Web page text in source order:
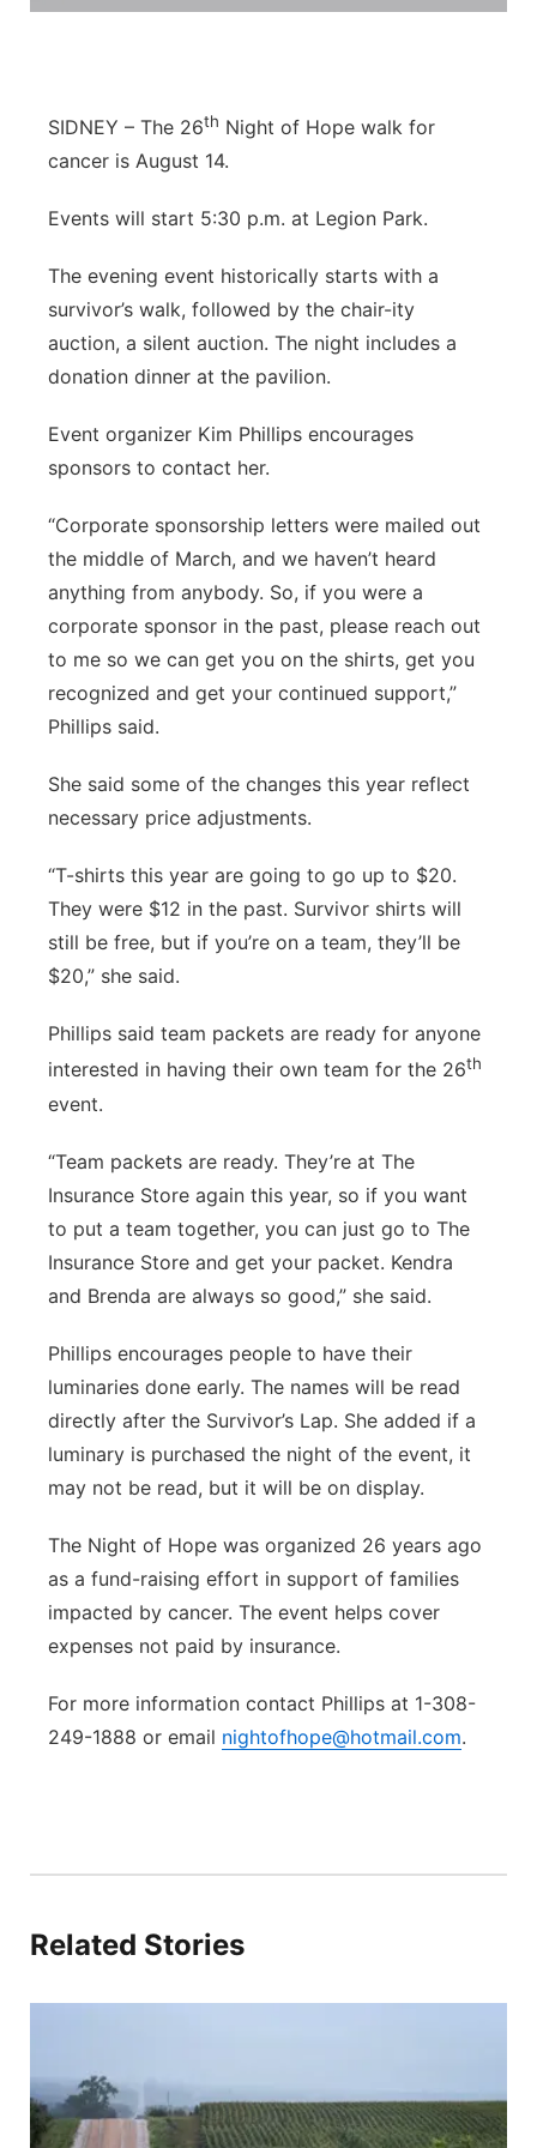
Platte Valley
River Country
Sandhills
Southeast
SIDNEY – The 26th Night of Hope walk for
cancer is August 14.
Events will start 5:30 p.m. at Legion Park.
The evening event historically starts with a
survivor’s walk, followed by the chair-ity
auction, a silent auction. The night includes a
donation dinner at the pavilion.
Event organizer Kim Phillips encourages
sponsors to contact her.
“Corporate sponsorship letters were mailed out
the middle of March, and we haven’t heard
anything from anybody. So, if you were a
corporate sponsor in the past, please reach out
to me so we can get you on the shirts, get you
recognized and get your continued support,”
Phillips said.
She said some of the changes this year reflect
necessary price adjustments.
“T-shirts this year are going to go up to $20.
They were $12 in the past. Survivor shirts will
still be free, but if you’re on a team, they’ll be
$20,” she said.
Phillips said team packets are ready for anyone
interested in having their own team for the 26th
event.
“Team packets are ready. They’re at The
Insurance Store again this year, so if you want
to put a team together, you can just go to The
Insurance Store and get your packet. Kendra
and Brenda are always so good,” she said.
Phillips encourages people to have their
luminaries done early. The names will be read
directly after the Survivor’s Lap. She added if a
luminary is purchased the night of the event, it
may not be read, but it will be on display.
The Night of Hope was organized 26 years ago
as a fund-raising effort in support of families
impacted by cancer. The event helps cover
expenses not paid by insurance.
For more information contact Phillips at 1-308-
249-1888 or email nightofhope@hotmail.com.
Related Stories